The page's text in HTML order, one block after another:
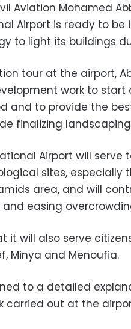
Aviation Mohamed
Airport is ready to
to light its buildings
tour at the airport,
work to
and to provide the
finalizing
Airport will
sites, especially
area, and will
easing
it will also serve
Minya and Menoufia.
to a detailed
carried out at the